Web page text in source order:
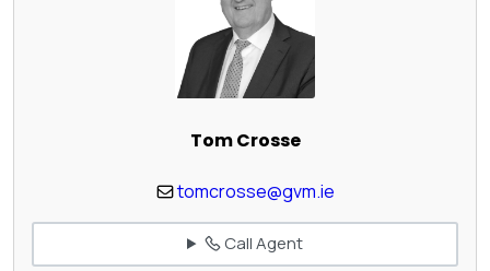
Tom Crosse
tomcrosse@gvm.ie
Call Agent